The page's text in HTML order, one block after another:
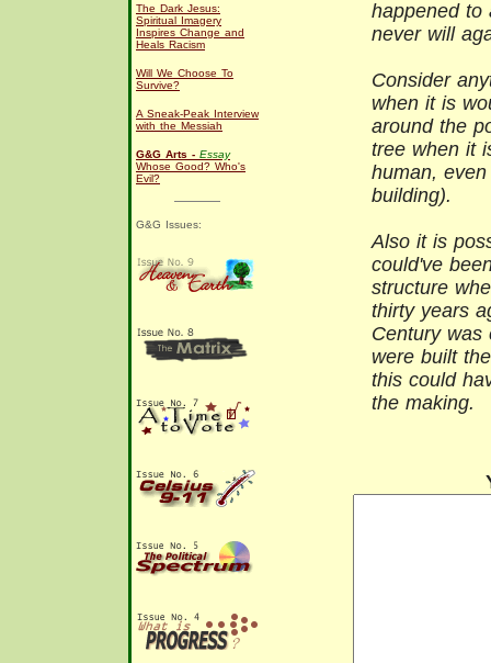
The Dark Jesus:
Spiritual Imagery
Inspires Change and
Heals Racism
Will We Choose To
Survive?
A Sneak-Peak Interview
with the Messiah
G&G Arts - Essay
Whose Good? Who's
Evil?
G&G Issues:
happened to
never will
Consider
when it is
around the
tree when it
human,
building).
Also it is
could've
structure
thirty years
Century was
were built
this could
the making.